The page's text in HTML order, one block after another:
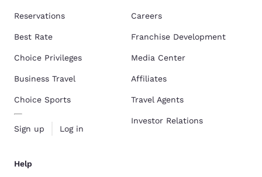
Reservations
Best Rate
Choice Privileges
Business Travel
Choice Sports
Sign up Log in
Careers
Franchise Development
Media Center
Affiliates
Travel Agents
Investor Relations
Help